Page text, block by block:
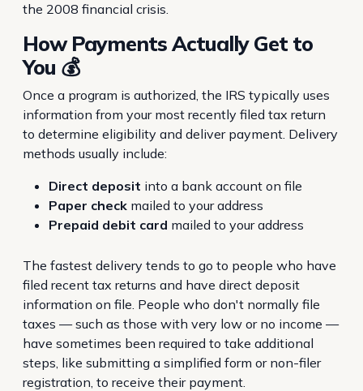
the 2008 financial crisis.
How Payments Actually Get to
You 💰
Once a program is authorized, the IRS typically uses
information from your most recently filed tax return
to determine eligibility and deliver payment. Delivery
methods usually include:
Direct deposit into a bank account on file
Paper check mailed to your address
Prepaid debit card mailed to your address
The fastest delivery tends to go to people who have
filed recent tax returns and have direct deposit
information on file. People who don't normally file
taxes — such as those with very low or no income —
have sometimes been required to take additional
steps, like submitting a simplified form or non-filer
registration, to receive their payment.